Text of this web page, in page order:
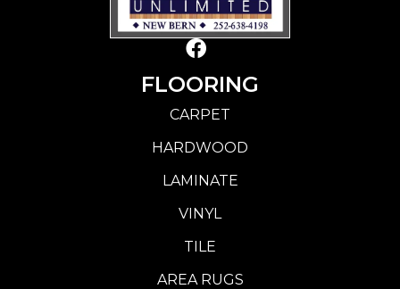
FLOORING
CARPET
HARDWOOD
LAMINATE
VINYL
TILE
AREA RUGS